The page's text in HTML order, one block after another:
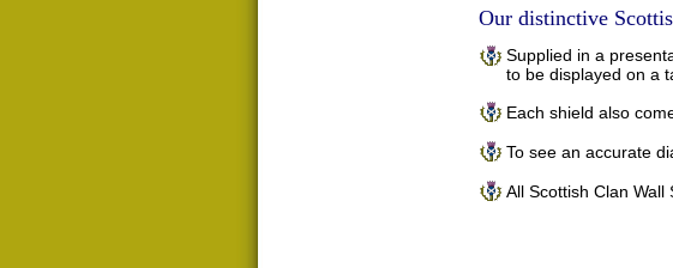
Our distinctive
Supplied in a
to be displayed on a
Each shield also
To see an accurate
All Scottish Clan